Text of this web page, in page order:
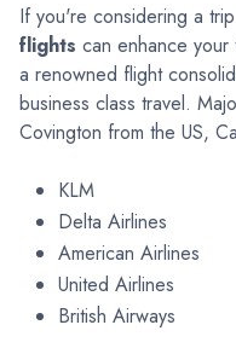
If you're considering a
flights can enhance your
a renowned flight
business class travel.
Covington from the US,
KLM
Delta Airlines
American Airlines
United Airlines
British Airways